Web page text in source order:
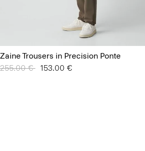
Zaine Trousers in Precision Ponte
Price reduced from
255.00 € to153.00 €